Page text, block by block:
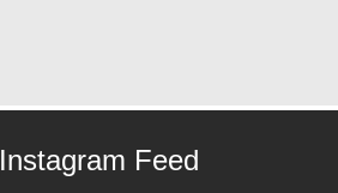
Instagram Feed